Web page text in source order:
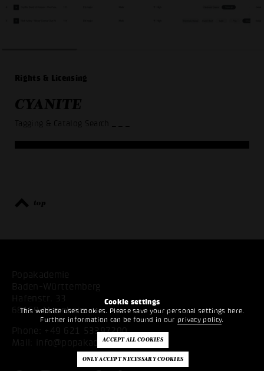
Cookie settings
This website uses cookies. Please save your personal settings here.
Further information can be found in our privacy policy.
Rights & Licensing
CYANITE
Tagging & Catalog Search
top
Popakademie
Baden-Württemberg
Hafenstr. 33
68159 Mannheim
Phone: +49 621 53397200
Mail:
info@popakademie.de